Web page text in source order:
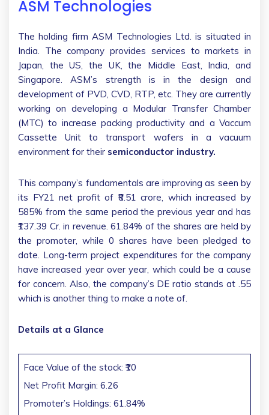
ASM Technologies
The holding firm ASM Technologies Ltd. is situated in
India. The company provides services to markets in
Japan, the US, the UK, the Middle East, India, and
Singapore. ASM’s strength is in the design and
development of PVD, CVD, RTP, etc. They are currently
working on developing a Modular Transfer Chamber
(MTC) to increase packing productivity and a Vaccum
Cassette Unit to transport wafers in a vacuum
environment for their semiconductor industry.
This company’s fundamentals are improving as seen by
its FY21 net profit of ₹8.51 crore, which increased by
585% from the same period the previous year and has
₹137.39 Cr. in revenue. 61.84% of the shares are held by
the promoter, while 0 shares have been pledged to
date. Long-term project expenditures for the company
have increased year over year, which could be a cause
for concern. Also, the company’s DE ratio stands at .55
which is another thing to make a note of.
Details at a Glance
Face Value of the stock: ₹10
Net Profit Margin: 6.26
Promoter’s Holdings: 61.84%